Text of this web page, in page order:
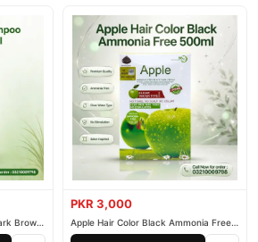
Brown
PKR 3,000
Apple Hair Color Black Ammonia Free
500ml